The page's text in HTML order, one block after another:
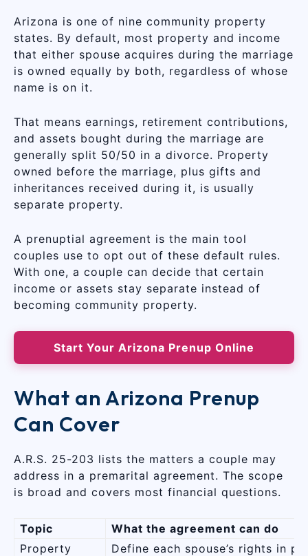
Arizona is one of nine community property
states. By default, most property and income
that either spouse acquires during the marriage
is owned equally by both, regardless of whose
name is on it.
That means earnings, retirement contributions,
and assets bought during the marriage are
generally split 50/50 in a divorce. Property
owned before the marriage, plus gifts and
inheritances received during it, is usually
separate property.
A prenuptial agreement is the main tool
couples use to opt out of these default rules.
With one, a couple can decide that certain
income or assets stay separate instead of
becoming community property.
Start Your Arizona Prenup Online
What an Arizona Prenup
Can Cover
A.R.S. 25-203 lists the matters a couple may
address in a premarital agreement. The scope
is broad and covers most financial questions.
Topic
What the agreement can do
Property
Define each spouse’s rights in